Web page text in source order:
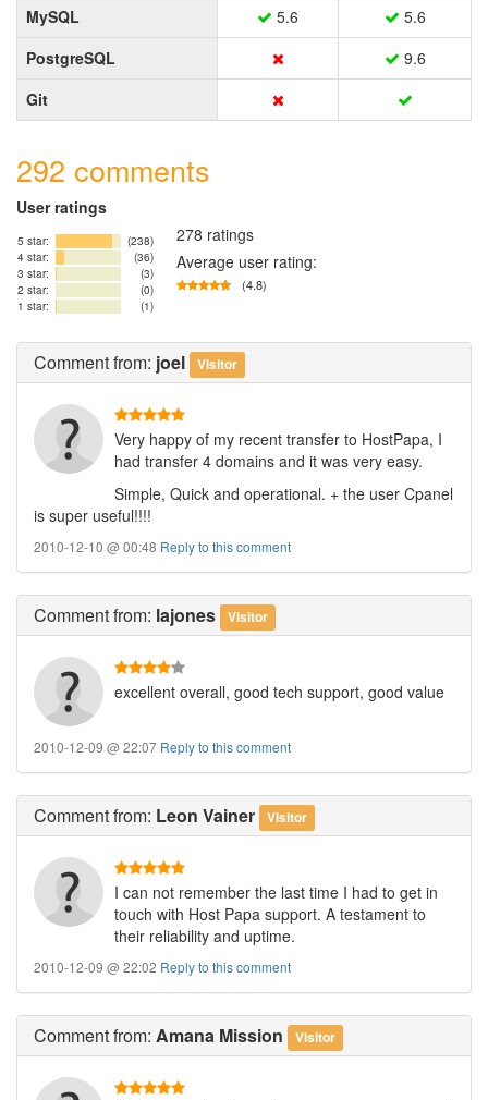
MySQL
5.6
5.6
PostgreSQL
9.6
Git
292 comments
User ratings
5 star:
(238)
4 star:
(36)
3 star:
(3)
2 star:
(0)
1 star:
(1)
278 ratings
Average user rating:
(4.8)
Commentfrom: joel Visitor
Very happy of my recent transfer to HostPapa, I
had transfer 4 domains and it was very easy.
Simple, Quick and operational. + the user Cpanel
is super useful!!!!
2010-12-10 @ 00:48 Reply to this comment
Commentfrom: lajones Visitor
excellent overall, good tech support, good value
2010-12-09 @ 22:07 Reply to this comment
Commentfrom: Leon Vainer Visitor
I can not remember the last time I had to get in
touch with Host Papa support. A testament to
their reliability and uptime.
2010-12-09 @ 22:02 Reply to this comment
Commentfrom: Amana Mission Visitor